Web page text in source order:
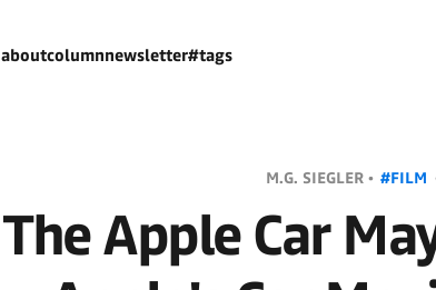
aboutcolumnnewsletter#tags
M.G. SIEGLER • #FILM
The Apple Car